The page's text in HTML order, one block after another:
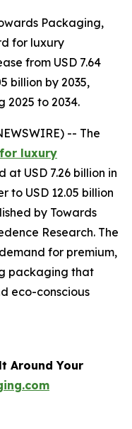
Packaging,
for luxury
from USD 7.64
billion by 2035,
2025 to 2034.
-- The
luxury
at USD 7.26 billion in
to USD 12.05 billion
by Towards
Research. The
for premium,
packaging that
eco-conscious
Around Your